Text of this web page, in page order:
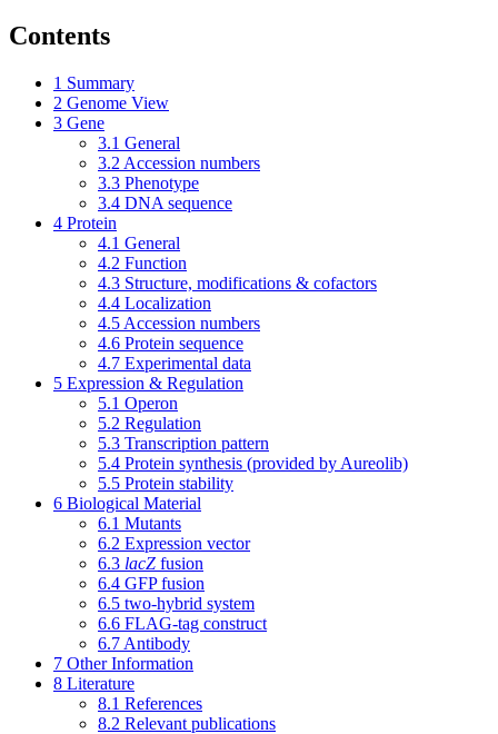
Contents
1 Summary
2 Genome View
3 Gene
3.1 General
3.2 Accession numbers
3.3 Phenotype
3.4 DNA sequence
4 Protein
4.1 General
4.2 Function
4.3 Structure, modifications & cofactors
4.4 Localization
4.5 Accession numbers
4.6 Protein sequence
4.7 Experimental data
5 Expression & Regulation
5.1 Operon
5.2 Regulation
5.3 Transcription pattern
5.4 Protein synthesis (provided by Aureolib)
5.5 Protein stability
6 Biological Material
6.1 Mutants
6.2 Expression vector
6.3 lacZ fusion
6.4 GFP fusion
6.5 two-hybrid system
6.6 FLAG-tag construct
6.7 Antibody
7 Other Information
8 Literature
8.1 References
8.2 Relevant publications